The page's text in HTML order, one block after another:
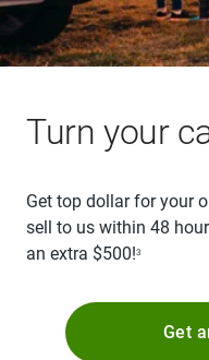
Turn your
Get top dollar for your
sell to us within 48
an extra $500!3
Get